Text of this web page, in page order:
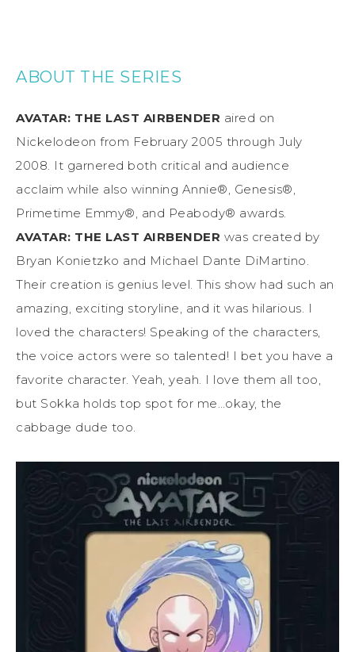
ABOUT THE SERIES
AVATAR: THE LAST AIRBENDER aired on
Nickelodeon from February 2005 through July
2008. It garnered both critical and audience
acclaim while also winning Annie®, Genesis®,
Primetime Emmy®, and Peabody® awards.
AVATAR: THE LAST AIRBENDER was created by
Bryan Konietzko and Michael Dante DiMartino.
Their creation is genius level. This show had such an
amazing, exciting storyline, and it was hilarious. I
loved the characters! Speaking of the characters,
the voice actors were so talented! I bet you have a
favorite character. Yeah, yeah. I love them all too,
but Sokka holds top spot for me…okay, the
cabbage dude too.